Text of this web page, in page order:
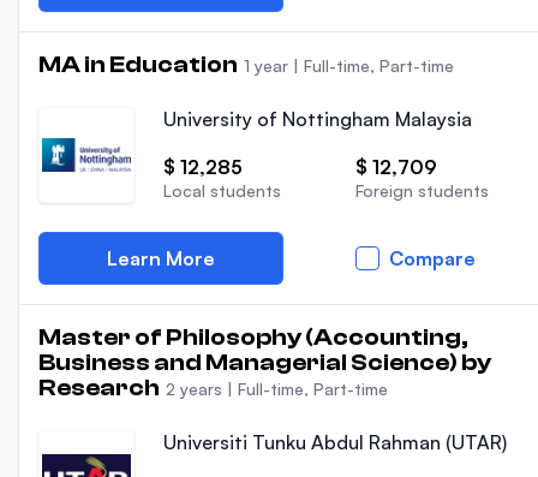
MA in Education 1 year | Full-time, Part-time
University of Nottingham Malaysia
$ 12,285
Local students
$ 12,709
Foreign students
Learn More Compare
Master of Philosophy (Accounting,
Business and Managerial Science) by
Research 2 years | Full-time, Part-time
Universiti Tunku Abdul Rahman (UTAR)